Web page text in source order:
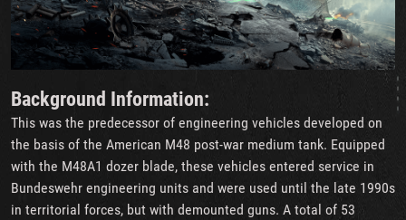
Background Information:
This was the predecessor of engineering vehicles developed on
the basis of the American M48 post-war medium tank. Equipped
with the M48A1 dozer blade, these vehicles entered service in
Bundeswehr engineering units and were used until the late 1990s
in territorial forces, but with demounted guns. A total of 53